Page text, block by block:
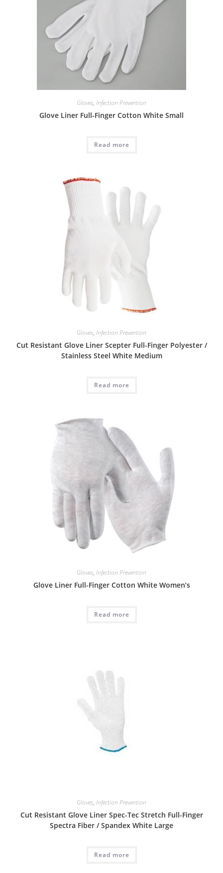
Gloves, Infection Prevention
Glove Liner Full-Finger Cotton White Small
Read more
Gloves, Infection Prevention
Cut Resistant Glove Liner Scepter Full-Finger Polyester /
Stainless Steel White Medium
Read more
Gloves, Infection Prevention
Glove Liner Full-Finger Cotton White Women’s
Read more
Gloves, Infection Prevention
Cut Resistant Glove Liner Spec-Tec Stretch Full-Finger
Spectra Fiber / Spandex White Large
Read more